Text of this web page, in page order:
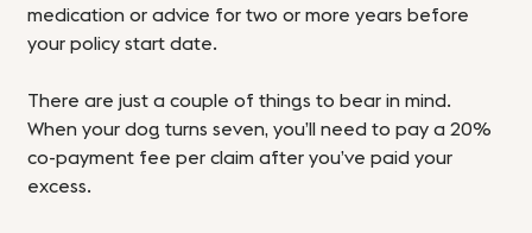
medication or advice for two or more years before
your policy start date.
There are just a couple of things to bear in mind.
When your dog turns seven, you’ll need to pay a 20%
co-payment fee per claim after you’ve paid your
excess.